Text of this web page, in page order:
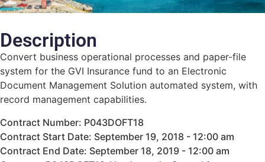
Description
Convert business operational processes and paper-file
system for the GVI Insurance fund to an Electronic
Document Management Solution automated system, with
record management capabilities.
Contract Number: P043DOFT18
Contract Start Date: September 19, 2018 - 12:00 am
Contract End Date: September 18, 2019 - 12:00 am